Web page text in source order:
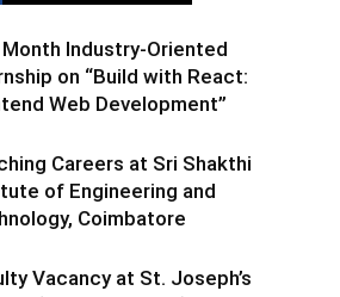
Month Industry-Oriented
on “Build with React:
Web Development”
Careers at Sri Shakthi
of Engineering and
Coimbatore
Vacancy at St. Joseph’s